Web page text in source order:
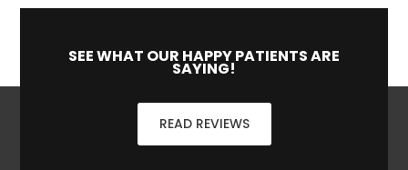
SEE WHAT OUR HAPPY PATIENTS ARE
SAYING!
READ REVIEWS